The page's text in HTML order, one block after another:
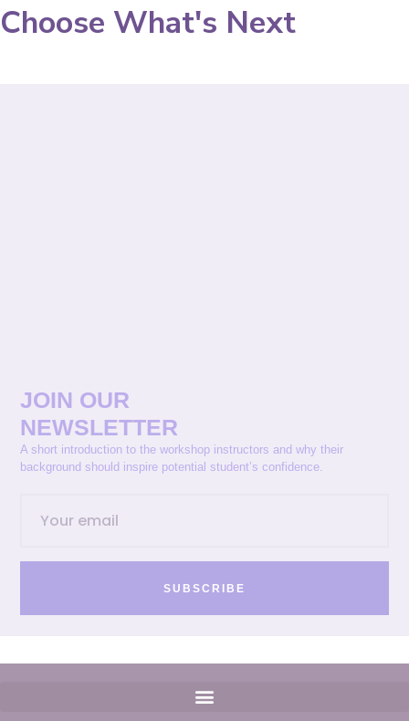
Choose What's Next
JOIN OUR
NEWSLETTER
A short introduction to the workshop instructors and why their
background should inspire potential student’s confidence.
SUBSCRIBE